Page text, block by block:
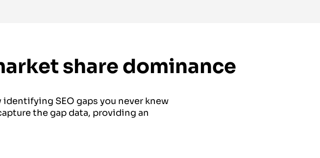
share dominance
SEO gaps you never knew
the gap data, providing an